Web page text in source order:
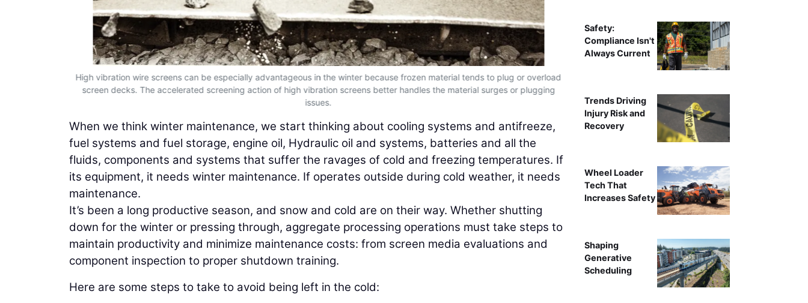
High vibration wire screens can be especially advantageous in the winter because frozen material tends to plug or overload
screen decks. The accelerated screening action of high vibration screens better handles the material surges or plugging
issues.
measure screen box stroke,
When we think winter maintenance, we start thinking about cooling systems and antifreeze,
fuel systems and fuel storage, engine oil, Hydraulic oil and systems, batteries and all the
fluids, components and systems that suffer the ravages of cold and freezing temperatures. If
its equipment, it needs winter maintenance. If operates outside during cold weather, it needs
maintenance.
It’s been a long productive season, and snow and cold are on their way. Whether shutting
down for the winter or pressing through, aggregate processing operations must take steps to
maintain productivity and minimize maintenance costs: from screen media evaluations and
component inspection to proper shutdown training.
Here are some steps to take to avoid being left in the cold:
Safety:
Compliance Isn't
Always Current
Trends Driving
Injury Risk and
Recovery
Wheel Loader
Tech That
Increases Safety
Shaping
Generative
Scheduling